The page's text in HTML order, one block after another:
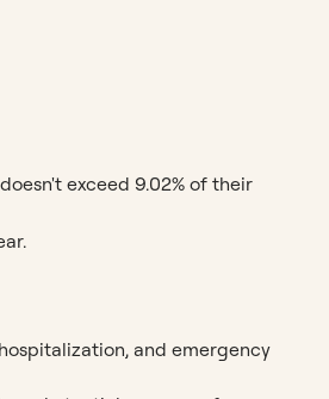
exceed 9.02% of their
and emergency